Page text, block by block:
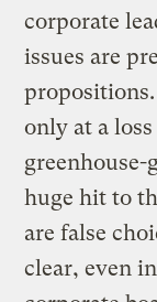
corporate
issues are
only at a
greenhouse-
huge hit to
are false
clear, even